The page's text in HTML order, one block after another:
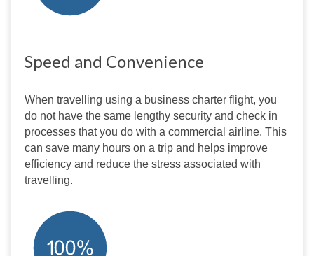
Speed and Convenience
When travelling using a business charter flight, you
do not have the same lengthy security and check in
processes that you do with a commercial airline. This
can save many hours on a trip and helps improve
efficiency and reduce the stress associated with
travelling.